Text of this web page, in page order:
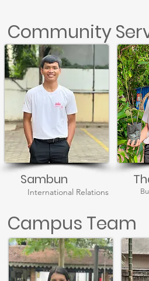
Community
Sambun
International Relations
Campus Team